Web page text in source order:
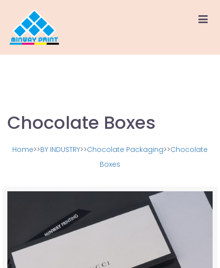
Chocolate Boxes
Home>>BY INDUSTRY>>Chocolate Packaging>>Chocolate
Boxes